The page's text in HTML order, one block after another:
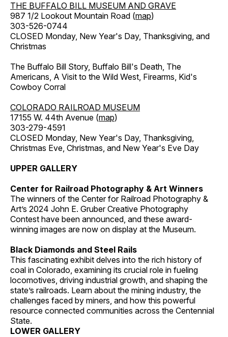
THE BUFFALO BILL MUSEUM AND GRAVE
987 1/2 Lookout Mountain Road (map)
303-526-0744
CLOSED Monday, New Year's Day, Thanksgiving, and
Christmas
The Buffalo Bill Story, Buffalo Bill's Death, The
Americans, A Visit to the Wild West, Firearms, Kid's
Cowboy Corral
COLORADO RAILROAD MUSEUM
17155 W. 44th Avenue (map)
303-279-4591
CLOSED Monday, New Year's Day, Thanksgiving,
Christmas Eve, Christmas, and New Year's Eve Day
UPPER GALLERY
Center for Railroad Photography & Art Winners
The winners of the Center for Railroad Photography &
Art’s 2024 John E. Gruber Creative Photography
Contest have been announced, and these award-
winning images are now on display at the Museum.
Black Diamonds and Steel Rails
This fascinating exhibit delves into the rich history of
coal in Colorado, examining its crucial role in fueling
locomotives, driving industrial growth, and shaping the
state’s railroads. Learn about the mining industry, the
challenges faced by miners, and how this powerful
resource connected communities across the Centennial
State.
LOWER GALLERY